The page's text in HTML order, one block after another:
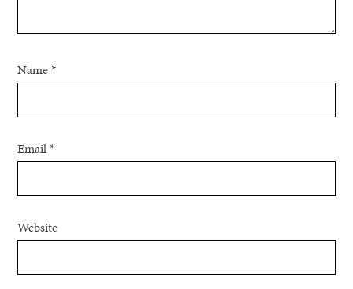
Name*
Email*
Website